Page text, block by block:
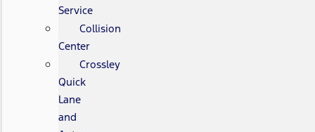
Service
Collision
Center
Crossley
Quick
Lane
and